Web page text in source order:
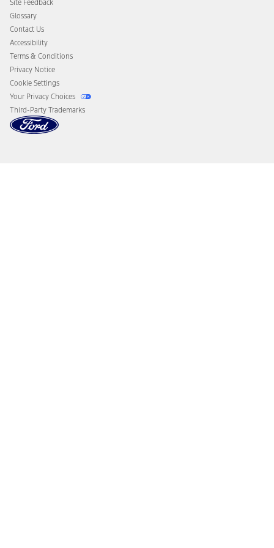
Disconnect Remote Vehicle Access
Site Feedback
Glossary
Contact Us
Accessibility
Terms & Conditions
Privacy Notice
Cookie Settings
Your Privacy Choices
Third-Party Trademarks